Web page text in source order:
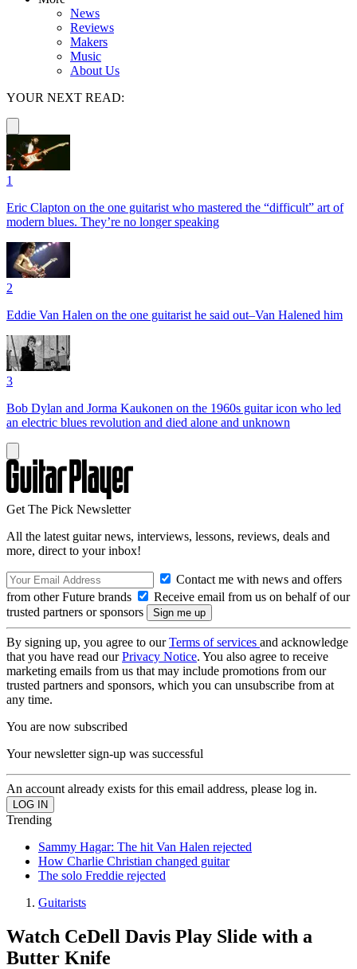
News
Reviews
Makers
Music
About Us
YOUR NEXT READ:
1
Eric Clapton on the one guitarist who mastered the “difficult” art of
modern blues. They’re no longer speaking
2
Eddie Van Halen on the one guitarist he said out–Van Halened him
3
Bob Dylan and Jorma Kaukonen on the 1960s guitar icon who led
an electric blues revolution and died alone and unknown
Get The Pick Newsletter
All the latest guitar news, interviews, lessons, reviews, deals and
more, direct to your inbox!
Contact me with news and offers
from other Future brands
Receive email from us on behalf of our
trusted partners or sponsors
By signing up, you agree to ourTerms of services and acknowledge
that you have read ourPrivacy Notice. You also agree to receive
marketing emails from us that may include promotions from our
trusted partners and sponsors, which you can unsubscribe from at
any time.
You are now subscribed
Your newsletter sign-up was successful
An account already exists for this email address, please log in.
Trending
Sammy Hagar: The hit Van Halen rejected
How Charlie Christian changed guitar
The solo Freddie rejected
Guitarists
Watch CeDell Davis Play Slide with a
Butter Knife